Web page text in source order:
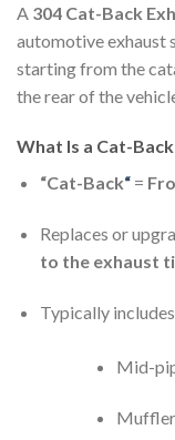
A 304 Cat-Back
automotive exhaust
starting from the
the rear of the
What Is a Cat-
“Cat-Back“=
Replaces or
to the exhaust
Typically includes
Mid-